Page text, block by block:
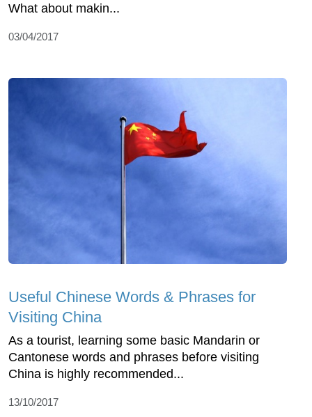
What about makin...
03/04/2017
Useful Chinese Words & Phrases for
Visiting China
As a tourist, learning some basic Mandarin or
Cantonese words and phrases before visiting
China is highly recommended...
13/10/2017